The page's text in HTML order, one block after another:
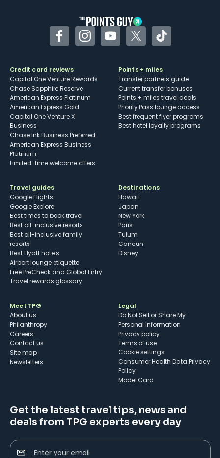
FacebookInstagramYouTubeTwitterTikTok
Credit card reviews
Capital One Venture Rewards
Chase Sapphire Reserve
American Express Platinum
American Express Gold
Capital One Venture X
Business
Chase Ink Business Preferred
American Express Business
Platinum
Limited-time welcome offers
Points + miles
Transfer partners guide
Current transfer bonuses
Points + miles travel deals
Priority Pass lounge access
Best frequent flyer programs
Best hotel loyalty programs
Travel guides
Google Flights
Google Explore
Best times to book travel
Best all-inclusive resorts
Best all-inclusive family
resorts
Best Hyatt hotels
Airport lounge etiquette
Free PreCheck and Global Entry
Travel rewards glossary
Destinations
Hawaii
Japan
New York
Paris
Tulum
Cancun
Disney
Meet TPG
About us
Philanthropy
Careers
Contact us
Site map
Newsletters
Legal
Do Not Sell or Share My
Personal Information
Privacy policy
Terms of use
cookie settings
Consumer Health Data Privacy
Policy
Model Card
Get the latest travel tips, news and
deals from TPG experts every day
Enter your email